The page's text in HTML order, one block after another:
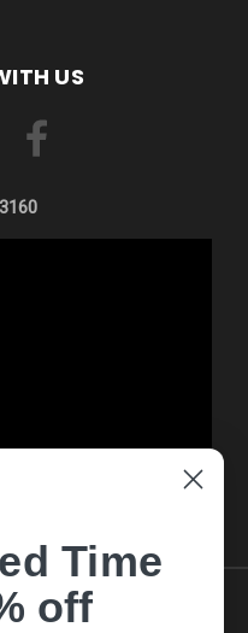
US
Time
off